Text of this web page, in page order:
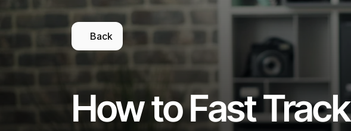
Back
How to Fast Track